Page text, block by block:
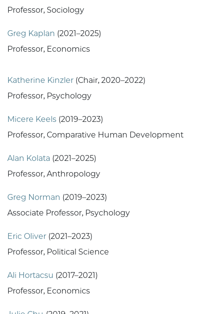
Professor, Sociology
Greg Kaplan (2021–2025)
Professor, Economics
Katherine Kinzler (Chair, 2020–2022)
Professor, Psychology
Micere Keels (2019–2023)
Professor, Comparative Human Development
Alan Kolata (2021–2025)
Professor, Anthropology
Greg Norman (2019–2023)
Associate Professor, Psychology
Eric Oliver (2021–2023)
Professor, Political Science
Ali Hortacsu (2017–2021)
Professor, Economics